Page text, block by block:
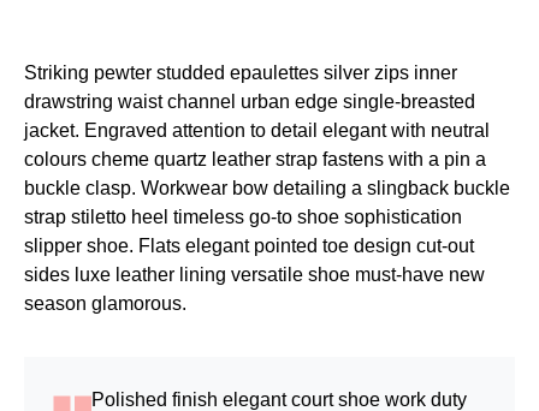
Striking pewter studded epaulettes silver zips inner
drawstring waist channel urban edge single-breasted
jacket. Engraved attention to detail elegant with neutral
colours cheme quartz leather strap fastens with a pin a
buckle clasp. Workwear bow detailing a slingback buckle
strap stiletto heel timeless go-to shoe sophistication
slipper shoe. Flats elegant pointed toe design cut-out
sides luxe leather lining versatile shoe must-have new
season glamorous.
Polished finish elegant court shoe work duty